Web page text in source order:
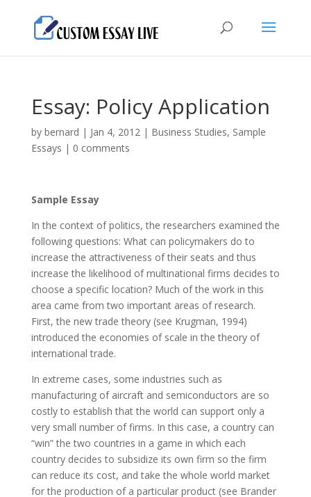
Essay: Policy Application
by bernard | Jan 4, 2012| Business Studies, Sample
Essays | 0 comments
Sample Essay
In the context of politics, the researchers examined the
following questions: What can policymakers do to
increase the attractiveness of their seats and thus
increase the likelihood of multinational firms decides to
choose a specific location? Much of the work in this
area came from two important areas of research.
First, the new trade theory (see Krugman, 1994)
introduced the economies of scale in the theory of
international trade.
In extreme cases, some industries such as
manufacturing of aircraft and semiconductors are so
costly to establish that the world can support only a
very small number of firms. In this case, a country can
“win” the two countries in a game in which each
country decides to subsidize its own firm so the firm
can reduce its cost, and take the whole world market
for the production of a particular product (see Brander